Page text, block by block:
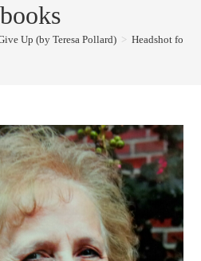
Up (by Teresa Pollard) > Headshot for